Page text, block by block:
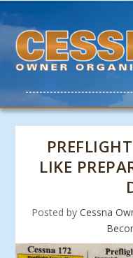
LIKE
Posted by Cessna